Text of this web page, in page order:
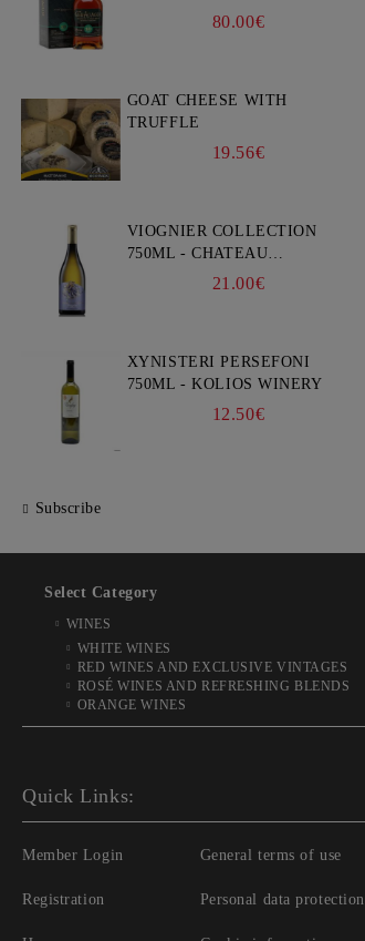
80.00€
GOAT CHEESE WITH
TRUFFLE
19.56€
VIOGNIER COLLECTION
750ML - CHATEAU
BURGOZONE21.00€
XYNISTERI PERSEFONI
750ML - KOLIOS WINERY
12.50€
Subscribe
Select Category
WINES
WHITE WINES
RED WINES AND EXCLUSIVE VINTAGES
ROSÉ WINES AND REFRESHING BLENDS
ORANGE WINES
Quick Links:
Member Login
Registration
General terms of use
Personal data protection